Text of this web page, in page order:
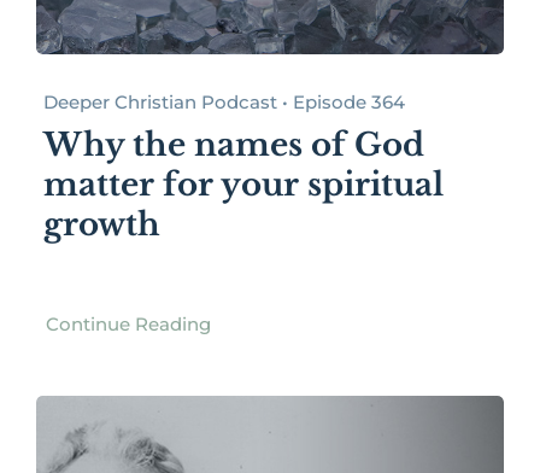
Deeper Christian Podcast • Episode 364
Why the names of God
matter for your spiritual
growth
Continue Reading